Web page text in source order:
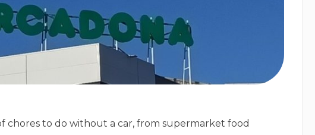
chores to do without a car, from supermarket food